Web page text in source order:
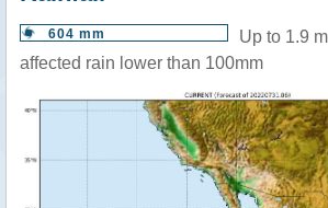
604 mm
Up to 1.9
affected rain lower than 100mm